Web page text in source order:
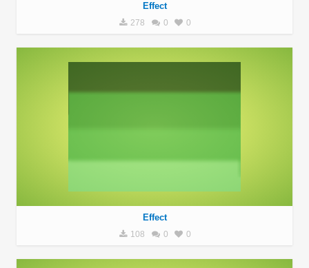
Effect
278 0 0
Effect
108 0 0